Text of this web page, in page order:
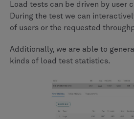
Load tests can be driven by user
During the test we can
of users or the requested
Additionally, we are able to
kinds of load test statistics.